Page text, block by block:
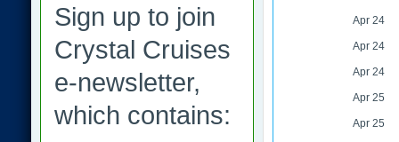
Apr 24
Apr 24
Apr 24
Apr 25
Apr 25
Sign up to join
Crystal Cruises
e-newsletter,
which contains: